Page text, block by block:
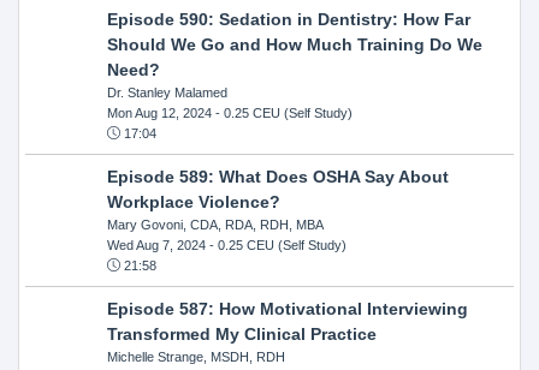
Episode 590: Sedation in Dentistry: How Far
Should We Go and How Much Training Do We
Need?
Dr. Stanley Malamed
Mon Aug 12, 2024- 0.25 CEU (Self Study)
17:04
Episode 589: What Does OSHA Say About
Workplace Violence?
Mary Govoni, CDA, RDA, RDH, MBA
Wed Aug 7, 2024- 0.25 CEU (Self Study)
21:58
Episode 587: How Motivational Interviewing
Transformed My Clinical Practice
Michelle Strange, MSDH, RDH